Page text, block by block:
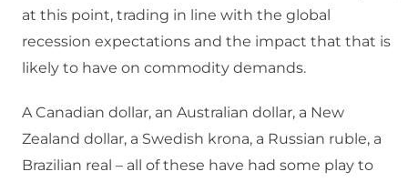
at this point, trading in line with the global
recession expectations and the impact that that is
likely to have on commodity demands.
A Canadian dollar, an Australian dollar, a New
Zealand dollar, a Swedish krona, a Russian ruble, a
Brazilian real – all of these have had some play to